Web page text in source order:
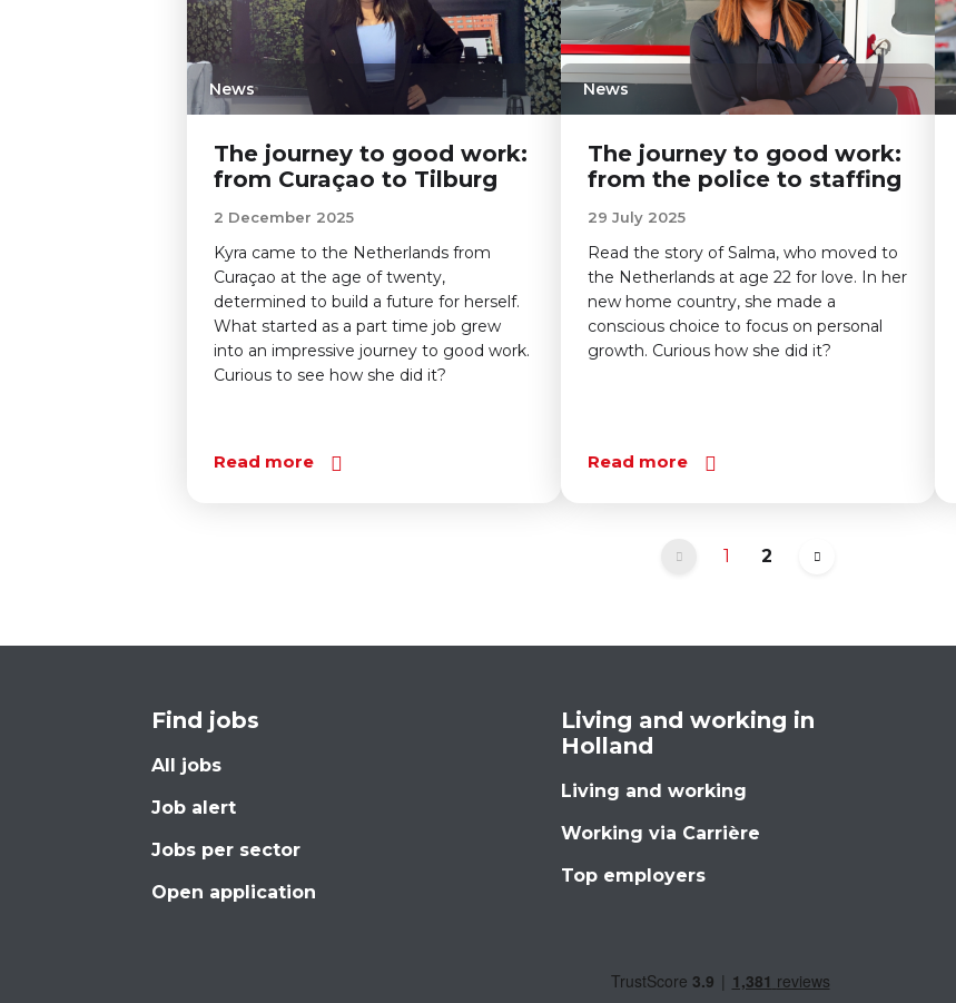
News
The journey to good work:
from Curaçao to Tilburg
2 December 2025
Kyra came to the Netherlands from
Curaçao at the age of twenty,
determined to build a future for herself.
What started as a part time job grew
into an impressive journey to good work.
Curious to see how she did it?
Read more
News
The journey to good work:
from the police to staffing
29 July 2025
Read the story of Salma, who moved to
the Netherlands at age 22 for love. In her
new home country, she made a
conscious choice to focus on personal
growth. Curious how she did it?
Read more
1 2
Find jobs
All jobs
Job alert
Jobs per sector
Open application
Living and working in
Holland
Living and working
Working via Carrière
Top employers